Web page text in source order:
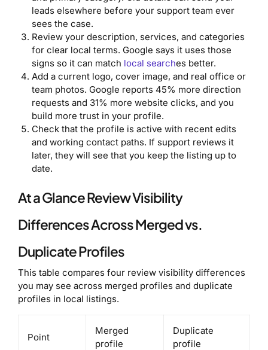
leads elsewhere before your support team ever
sees the case.
Review your description, services, and categories
for clear local terms. Google says it uses those
signs so it can match local searches better.
Add a current logo, cover image, and real office or
team photos. Google reports 45% more direction
requests and 31% more website clicks, and you
build more trust in your profile.
Check that the profile is active with recent edits
and working contact paths. If support reviews it
later, they will see that you keep the listing up to
date.
At a Glance Review Visibility
Differences Across Merged vs.
Duplicate Profiles
This table compares four review visibility differences
you may see across merged profiles and duplicate
profiles in local listings.
Point
Merged
profile
Duplicate
profile